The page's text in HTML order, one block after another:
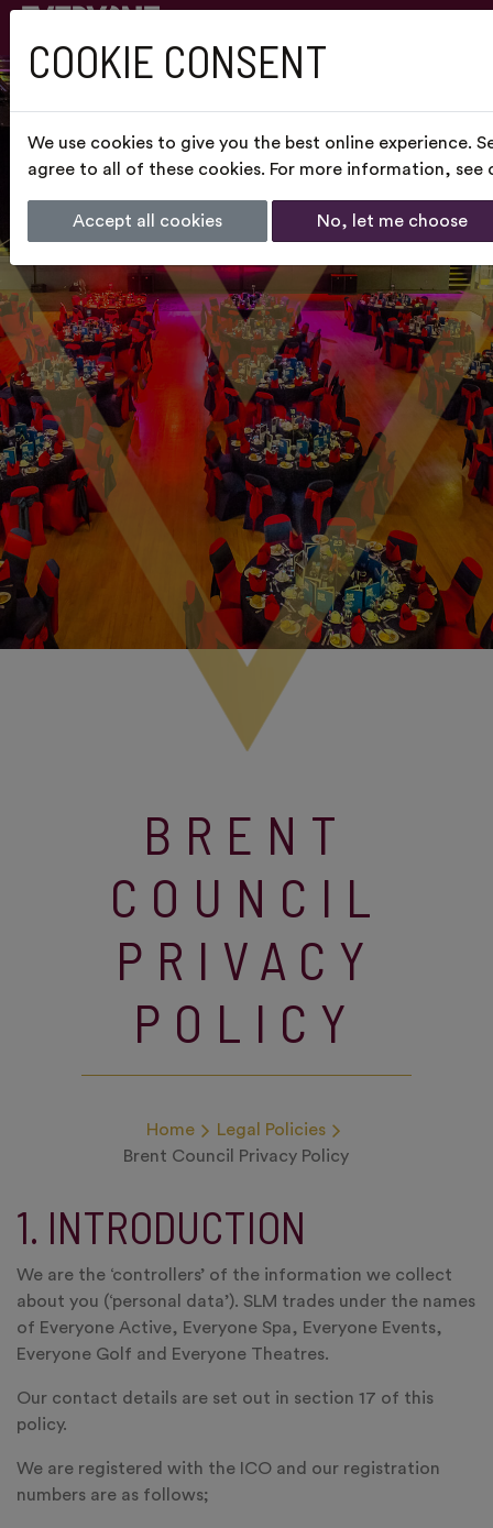
BRENT
COUNCIL
PRIVACY
POLICY
Home
Legal Policies
Brent Council Privacy Policy
1. INTRODUCTION
We are the ‘controllers’ of the information we collect
about you (‘personal data’). SLM trades under the names
of Everyone Active, Everyone Spa, Everyone Events,
Everyone Golf and Everyone Theatres.
Our contact details are set out in section 17 of this
policy.
We are registered with the ICO and our registration
numbers are as follows;
COOKIE CONSENT
We use cookies to give you the best online experience.
agree to all of these cookies. For more information, see
Accept all cookies No, let me choose